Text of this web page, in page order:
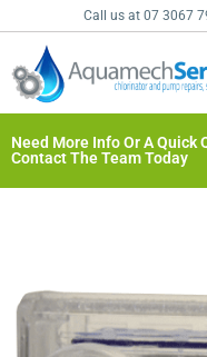
Call us at 07 3067
Need More Info Or A Quick
Contact The Team Today